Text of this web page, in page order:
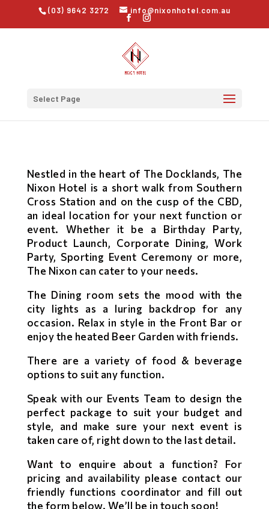
(03) 9642 3272 info@nixonhotel.com.au
Select Page
Nestled in the heart of The Docklands, The
Nixon Hotel is a short walk from Southern
Cross Station and on the cusp of the CBD,
an ideal location for your next function or
event. Whether it be a Birthday Party,
Product Launch, Corporate Dining, Work
Party, Sporting Event Ceremony or more,
The Nixon can cater to your needs.
The Dining room sets the mood with the
city lights as a luring backdrop for any
occasion. Relax in style in the Front Bar or
enjoy the heated Beer Garden with friends.
There are a variety of food & beverage
options to suit any function.
Speak with our Events Team to design the
perfect package to suit your budget and
style, and make sure your next event is
taken care of, right down to the last detail.
Want to enquire about a function? For
pricing and availability please contact our
friendly functions coordinator and fill out
the form below. We’ll be in touch soon!